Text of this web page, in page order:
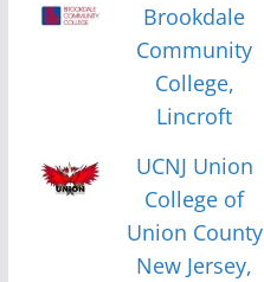
Brookdale
Community
College,
Lincroft
UCNJ Union
College of
Union County
New Jersey,